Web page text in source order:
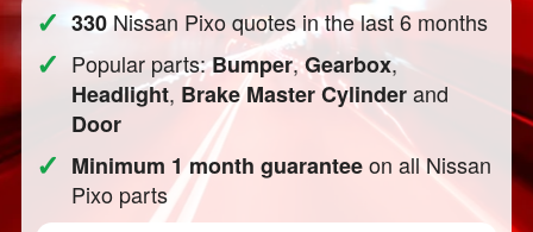
✓ 330 Nissan Pixo quotes in the last 6 months
✓ Popular parts:Bumper,Gearbox,
Headlight, Brake Master Cylinderand
Door
✓ Minimum 1 month guaranteeon all Nissan
Pixo parts